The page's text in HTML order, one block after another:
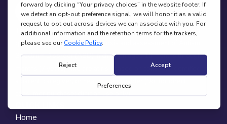
The EarliPoint Assessment device is indicated as a tool to aid
qualified clinicians in the diagnosis and assessment of Autism
Spectrum Disorder (ASD) in children ages 16 months through 95
months (7 years) who are at risk based on concerns identified by
a parent, caregiver, or healthcare provider (Not for direct
consumer purchase; clinician use only).
Home